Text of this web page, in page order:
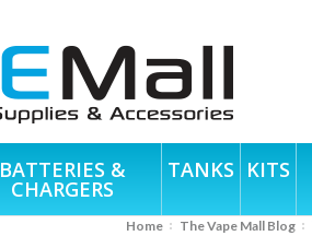
BATTERIES &
CHARGERS
TANKS KITS
Home The Vape Mall Blog